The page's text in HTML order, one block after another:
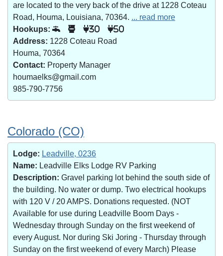
are located to the very back of the drive at 1228 Coteau
Road, Houma, Louisiana, 70364. ... read more
Hookups:
30 50
Address: 1228 Coteau Road
Houma, 70364
Contact: Property Manager
houmaelks@gmail.com
985-790-7756
Colorado (CO)
Lodge: Leadville, 0236
Name: Leadville Elks Lodge RV Parking
Description: Gravel parking lot behind the south side of
the building. No water or dump. Two electrical hookups
with 120 V / 20 AMPS. Donations requested. (NOT
Available for use during Leadville Boom Days -
Wednesday through Sunday on the first weekend of
every August. Nor during Ski Joring - Thursday through
Sunday on the first weekend of every March) Please